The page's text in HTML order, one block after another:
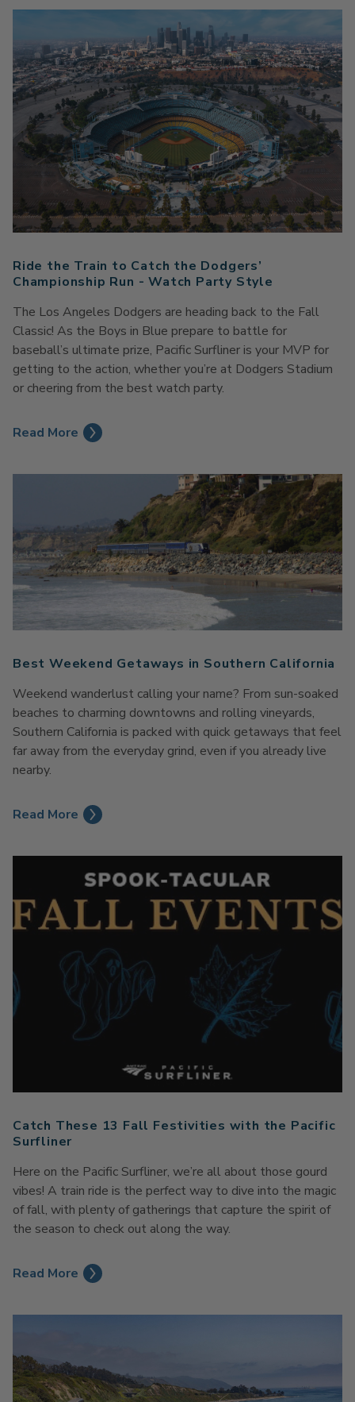
Ride the Train to Catch the Dodgers’
Championship Run - Watch Party Style
The Los Angeles Dodgers are heading back to the Fall
Classic! As the Boys in Blue prepare to battle for
baseball’s ultimate prize, PacificSurfliner is your MVP for
getting to the action, whetheryou’re at Dodgers Stadium
or cheering from the best watch party.
Read More
Best Weekend Getaways in Southern California
Weekend wanderlust calling your name? From sun-soaked
beaches to charming downtowns and rolling vineyards,
Southern California is packed with quick getaways that feel
far away from the everyday grind, even if you already live
nearby.
Read More
Catch These 13 Fall Festivities with the Pacific
Surfliner
Here on the Pacific Surfliner, we’re all about those gourd
vibes! A train ride is the perfect way to dive into the magic
of fall, with plenty of gatherings that capture the spirit of
the season to check out along the way.
Read More